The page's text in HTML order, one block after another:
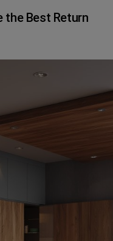
the Best Return